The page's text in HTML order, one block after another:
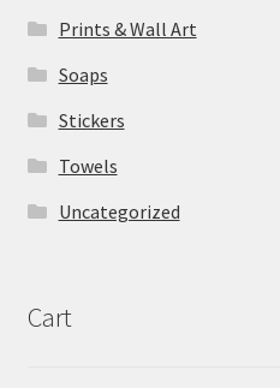
Prints & Wall Art
Soaps
Stickers
Towels
Uncategorized
Cart